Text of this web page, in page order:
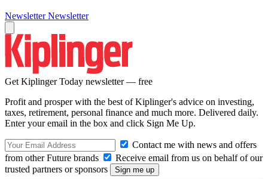
Newsletter Newsletter
Get Kiplinger Today newsletter — free
Profit and prosper with the best of Kiplinger's advice on investing,
taxes, retirement, personal finance and much more. Delivered daily.
Enter your email in the box and click Sign Me Up.
Contact me with news and offers
from other Future brands
Receive email from us on behalf of our
trusted partners or sponsors